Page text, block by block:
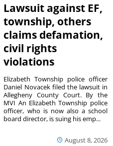
Lawsuit against EF,
township, others
claims defamation,
civil rights
violations
August 8, 2026
Elizabeth Township police officer
Daniel Novacek filed the lawsuit in
Allegheny County Court. By the
MVI An Elizabeth Township police
officer, who is now also a school
board director, is suing his emp...